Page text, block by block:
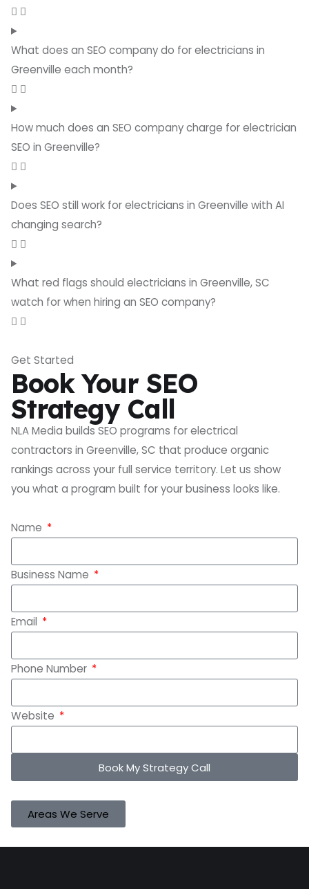
What does an SEO company do for electricians in
Greenville each month?
How much does an SEO company charge for electrician
SEO in Greenville?
Does SEO still work for electricians in Greenville with AI
changing search?
What red flags should electricians in Greenville, SC
watch for when hiring an SEO company?
Get Started
Book Your SEO
Strategy Call
NLA Media builds SEO programs for electrical
contractors in Greenville, SC that produce organic
rankings across your full service territory. Let us show
you what a program built for your business looks like.
Name
Business Name
Email
Phone Number
Website
Book My Strategy Call
Areas We Serve